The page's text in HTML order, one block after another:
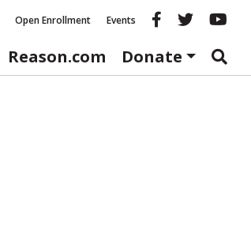
Open Enrollment Events Reason
Reason.com Donate